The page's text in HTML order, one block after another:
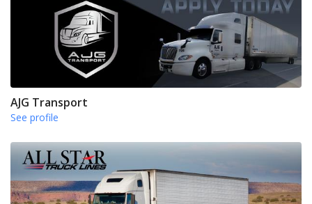
AJG Transport
See profile